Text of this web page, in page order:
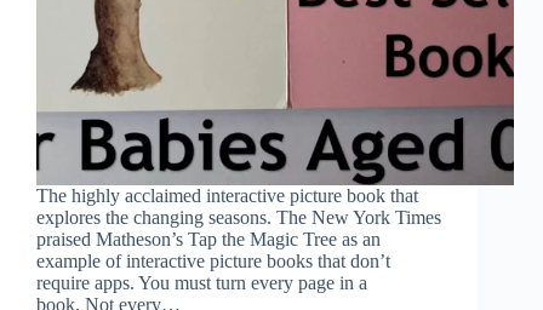
The highly acclaimed interactive picture book that
explores the changing seasons. The New York Times
praised Matheson’s Tap the Magic Tree as an
example of interactive picture books that don’t
require apps. You must turn every page in a
book. Not every…